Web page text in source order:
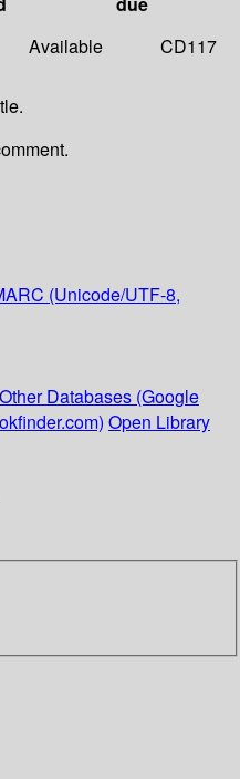
Available CD117
(Unicode/UTF-8,
Other Databases (Google
Open Library